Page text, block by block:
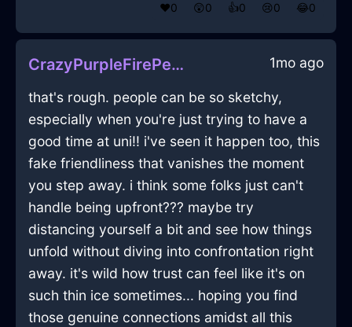
❤️0 😲0 👍0 😢0 😂0
CrazyPurpleFirePeelerInCairoWithJealousy 1mo ago
that's rough. people can be so sketchy,
especially when you're just trying to have a
good time at uni!! i've seen it happen too, this
fake friendliness that vanishes the moment
you step away. i think some folks just can't
handle being upfront??? maybe try
distancing yourself a bit and see how things
unfold without diving into confrontation right
away. it's wild how trust can feel like it's on
such thin ice sometimes... hoping you find
those genuine connections amidst all this